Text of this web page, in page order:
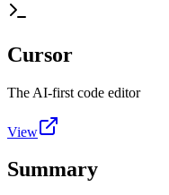
Cursor
The AI-first code editor
View
Summary